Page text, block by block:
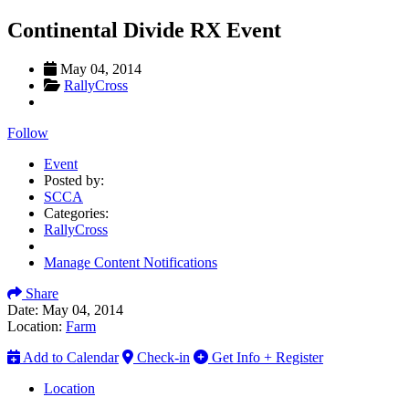
Continental Divide RX Event
May 04, 2014
RallyCross
Follow
Event
Posted by:
SCCA
Categories:
RallyCross
Manage Content Notifications
Share
Date: May 04, 2014
Location: Farm
Add to Calendar
Check-in
Get Info + Register
Location